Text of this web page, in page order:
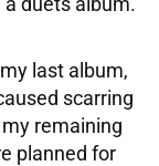
last album,
scarring
remaining
planned for